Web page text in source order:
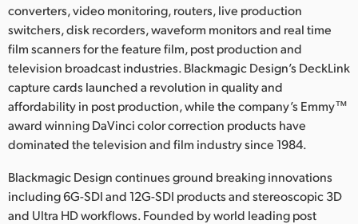
converters, video monitoring, routers, live production
switchers, disk recorders, waveform monitors and real time
film scanners for the feature film, post production and
television broadcast industries. Blackmagic Design’s DeckLink
capture cards launched a revolution in quality and
affordability in post production, while the company’s Emmy™
award winning DaVinci color correction products have
dominated the television and film industry since 1984.
Blackmagic Design continues ground breaking innovations
including 6G-SDI and 12G-SDI products and stereoscopic 3D
and Ultra HD workflows. Founded by world leading post